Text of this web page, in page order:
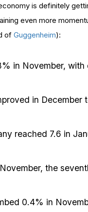
is definitely
even more
of Guggenheim):
in November, with
in December
reached 7.6 in
the
0.4% in